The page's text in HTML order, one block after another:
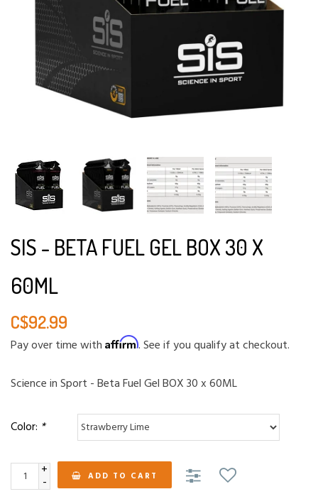
SIS - BETA FUEL GEL BOX 30 X
60ML
C$92.99
Pay over time with Affirm. See if you qualify at checkout.
Science in Sport - Beta Fuel Gel BOX 30 x 60ML
Color: *
+
- ADD TO CART